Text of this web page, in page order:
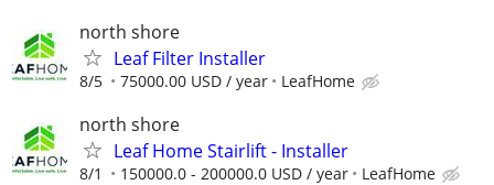
north shore
Leaf Filter Installer
8/5 75000.00 USD / year LeafHome
north shore
Leaf Home Stairlift - Installer
8/1 150000.0 - 200000.0 USD / year LeafHome